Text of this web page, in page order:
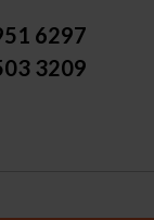
6297
3209